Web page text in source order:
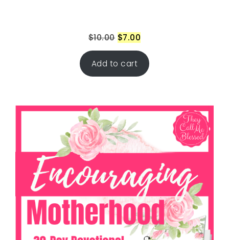
$10.00 $7.00
Add to cart